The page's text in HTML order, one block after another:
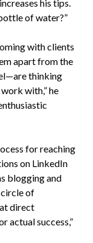
his tips.
of water?”
with clients
apart from the
thinking
with,” he
for reaching
on LinkedIn
blogging and
of
direct
actual success,”